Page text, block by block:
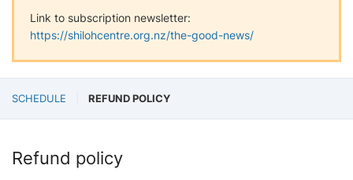
Link to subscription newsletter:
https://shilohcentre.org.nz/the-good-news/
SCHEDULE REFUND POLICY
Refund policy